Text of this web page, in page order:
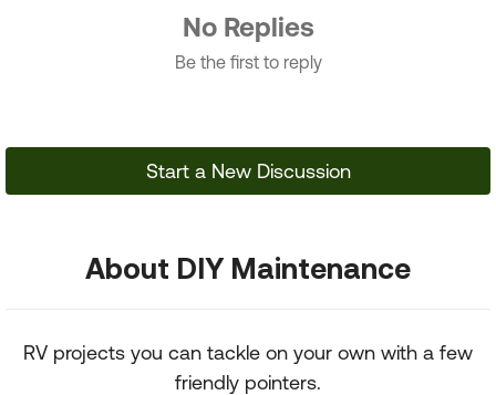
No Replies
Be the first to reply
Start a New Discussion
About DIY Maintenance
RV projects you can tackle on your own with a few
friendly pointers.